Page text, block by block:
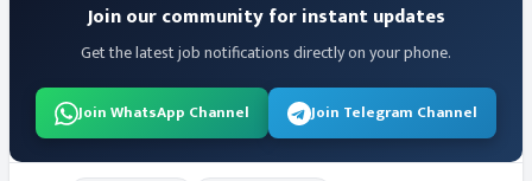
Join our community for instant updates
Get the latest job notifications directly on your phone.
Join WhatsApp Channel Join Telegram Channel